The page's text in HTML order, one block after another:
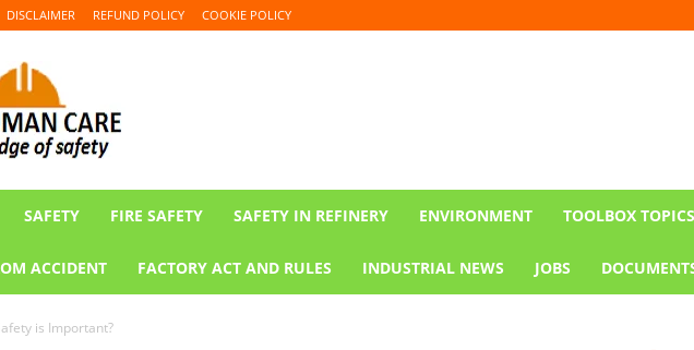
DISCLAIMER REFUND POLICY COOKIE POLICY
SAFETY FIRE SAFETY SAFETY IN REFINERY ENVIRONMENT TOOLBOX TOPICS
ACCIDENT FACTORY ACT AND RULES INDUSTRIAL NEWS JOBS
is Important?